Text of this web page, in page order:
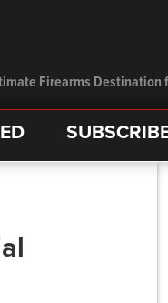
Firearms Destination